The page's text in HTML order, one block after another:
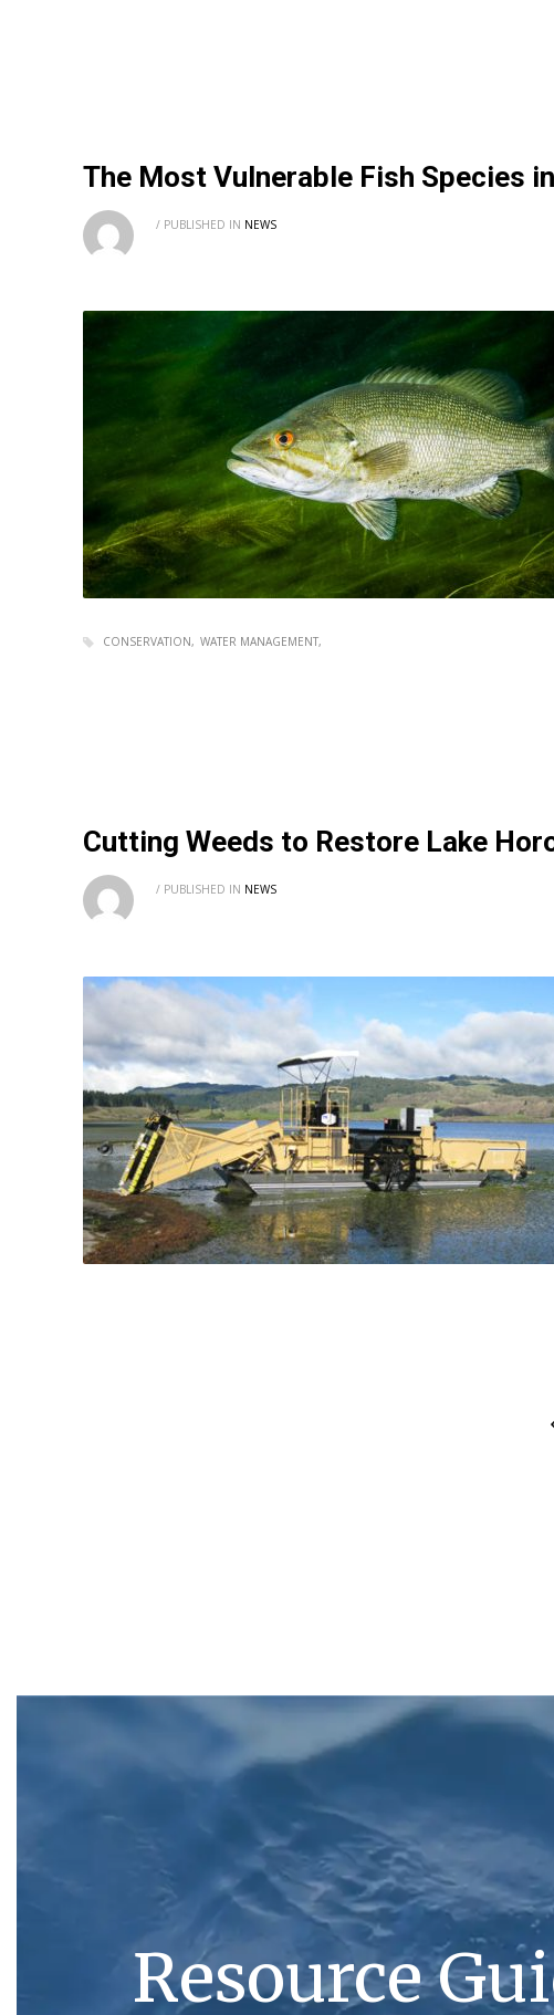
The Most Vulnerable Fish Species
/ PUBLISHED IN NEWS
CONSERVATION WATER MANAGEMENT
Cutting Weeds to Restore Lake
/ PUBLISHED IN NEWS
Resource